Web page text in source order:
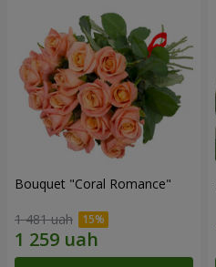
Bouquet "Coral Romance"
1 481 uah